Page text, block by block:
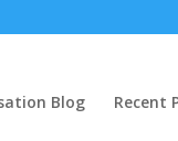
Blog Recent